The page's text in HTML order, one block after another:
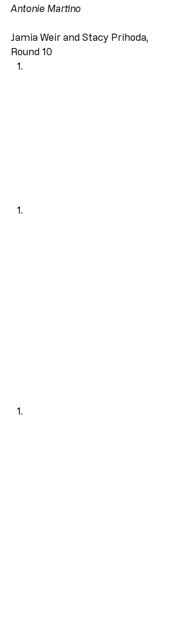
Antonie Martino
Jamia Weir and Stacy Prihoda,
Round 10